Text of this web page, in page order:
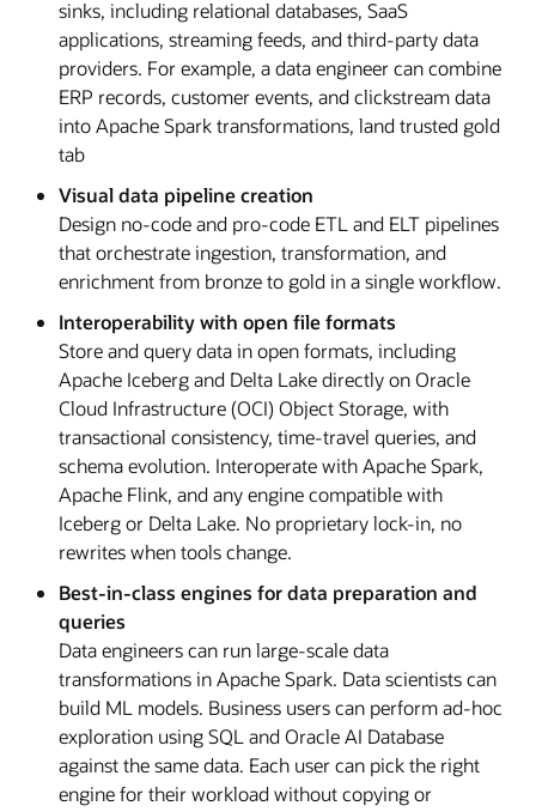
sinks, including relational databases, SaaS
applications, streaming feeds, and third-party data
providers. For example, a data engineer can combine
ERP records, customer events, and clickstream data
into Apache Spark transformations, land trusted gold
tab
Visual data pipeline creation
Design no-code and pro-code ETL and ELT pipelines
that orchestrate ingestion, transformation, and
enrichment from bronze to gold in a single workflow.
Interoperability with open file formats
Store and query data in open formats, including
Apache Iceberg and Delta Lake directly on Oracle
Cloud Infrastructure (OCI) Object Storage, with
transactional consistency, time-travel queries, and
schema evolution. Interoperate with Apache Spark,
Apache Flink, and any engine compatible with
Iceberg or Delta Lake. No proprietary lock-in, no
rewrites when tools change.
Best-in-class engines for data preparation and
queries
Data engineers can run large-scale data
transformations in Apache Spark. Data scientists can
build ML models. Business users can perform ad-hoc
exploration using SQL and Oracle AI Database
against the same data. Each user can pick the right
engine for their workload without copying or